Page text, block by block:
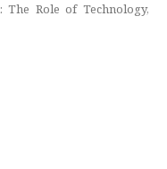
The Role of Technology,